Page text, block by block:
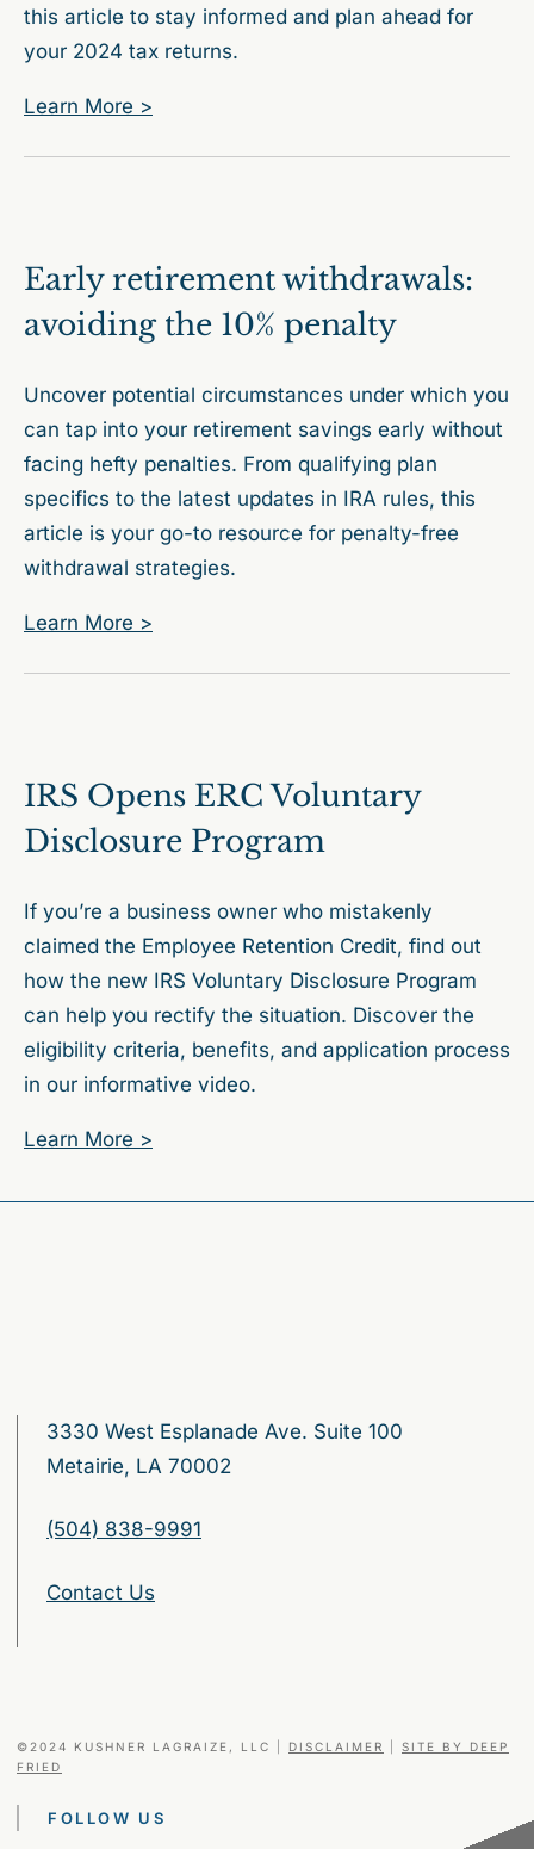
this article to stay informed and plan ahead for
your 2024 tax returns.
Learn More >
Early retirement withdrawals:
avoiding the 10% penalty
Uncover potential circumstances under which you
can tap into your retirement savings early without
facing hefty penalties. From qualifying plan
specifics to the latest updates in IRA rules, this
article is your go-to resource for penalty-free
withdrawal strategies.
Learn More >
IRS Opens ERC Voluntary
Disclosure Program
If you’re a business owner who mistakenly
claimed the Employee Retention Credit, find out
how the new IRS Voluntary Disclosure Program
can help you rectify the situation. Discover the
eligibility criteria, benefits, and application process
in our informative video.
Learn More >
3330 West Esplanade Ave. Suite 100
Metairie, LA 70002
(504) 838-9991
Contact Us
©2024 KUSHNER LAGRAIZE, LLC DISCLAIMER
SITE BY DEEP
FRIED
FOLLOW US